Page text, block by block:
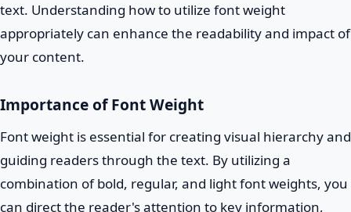
text. Understanding how to utilize font weight
appropriately can enhance the readability and impact of
your content.
Importance of Font Weight
Font weight is essential for creating visual hierarchy and
guiding readers through the text. By utilizing a
combination of bold, regular, and light font weights, you
can direct the reader's attention to key information,